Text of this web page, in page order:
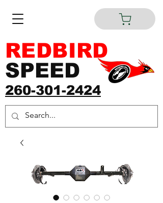
260-301-2424
REDBIRD
SPEED